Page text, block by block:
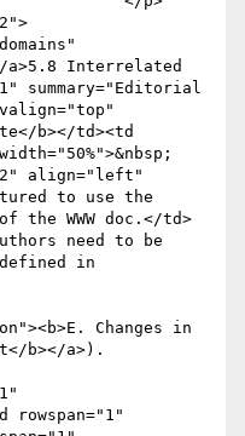
a>5.8 Interrelated
summary="Editorial
b></td><td
align="left"
to use the
WWW doc.</td>
need to be
defined in
Changes in
b></a>).
rowspan="1"